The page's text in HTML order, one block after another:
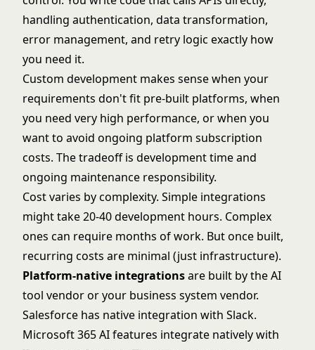
handling authentication, data transformation,
error management, and retry logic exactly how
you need it.
Custom development makes sense when your
requirements don't fit pre-built platforms, when
you need very high performance, or when you
want to avoid ongoing platform subscription
costs. The tradeoff is development time and
ongoing maintenance responsibility.
Cost varies by complexity. Simple integrations
might take 20-40 development hours. Complex
ones can require months of work. But once built,
recurring costs are minimal (just infrastructure).
Platform-native integrationsare built by the AI
tool vendor or your business system vendor.
Salesforce has native integration with Slack.
Microsoft 365 AI features integrate natively with